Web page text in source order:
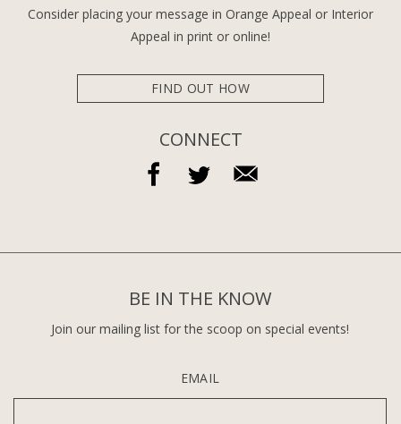
Consider placing your message in Orange Appeal or Interior
Appeal in print or online!
FIND OUT HOW
CONNECT
BE IN THE KNOW
Join our mailing list for the scoop on special events!
EMAIL